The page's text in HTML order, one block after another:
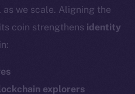
we scale. Aligning the
coin strengthens identity
in:
explorers